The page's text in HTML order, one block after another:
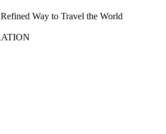
Way to Travel the World